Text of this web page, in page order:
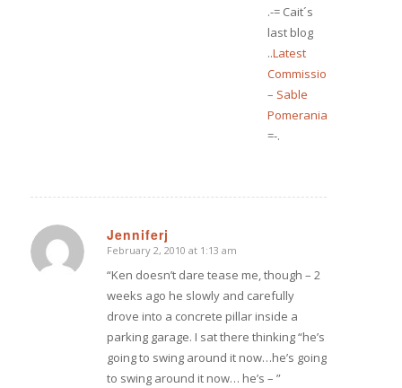
.-= Cait´s
last blog
..Latest
Commission
– Sable
Pomeranian
=-.
Jenniferj
says:
February 2, 2010 at 1:13 am
“Ken doesn’t dare tease me, though – 2
weeks ago he slowly and carefully
drove into a concrete pillar inside a
parking garage. I sat there thinking “he’s
going to swing around it now…he’s going
to swing around it now… he’s – ”